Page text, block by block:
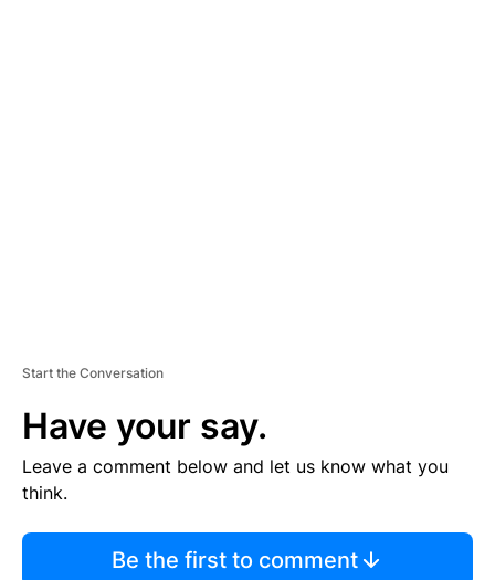
Start the Conversation
Have your say.
Leave a comment below and let us know what you
think.
Be the first to comment